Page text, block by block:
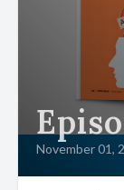
November 01,